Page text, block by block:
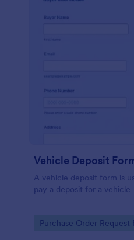
Vehicle Deposit
A vehicle deposit form is
pay a deposit for a vehicle
Go to Category:
Purchase Order Request